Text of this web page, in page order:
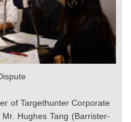
of Targethunter Corporate
Hughes Tang (Barrister-